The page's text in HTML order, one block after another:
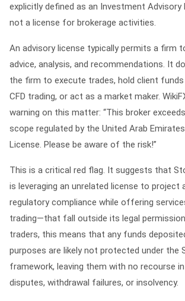
explicitly defined as an Investment Advisory
not a license for brokerage activities.
An advisory license typically permits a firm
advice, analysis, and recommendations. It
the firm to execute trades, hold client
CFD trading, or act as a market maker.
warning on this matter: “This broker
scope regulated by the United Arab
License. Please be aware of the risk!”
This is a critical red flag. It suggests that
is leveraging an unrelated license to project
regulatory compliance while offering
trading—that fall outside its legal
traders, this means that any funds
purposes are likely not protected under the
framework, leaving them with no recourse
disputes, withdrawal failures, or insolvency.